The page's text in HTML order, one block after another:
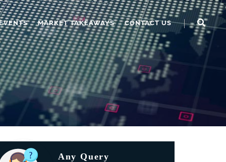
MARKET TAKEAWAYS CONTACT US
Any Query